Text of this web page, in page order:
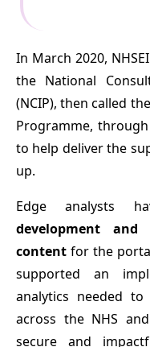
In March 2020,
the National
(NCIP), then called
Programme,
to help deliver the
up.
Edge analysts
development and
content for the
supported an
analytics needed
across the NHS
secure and